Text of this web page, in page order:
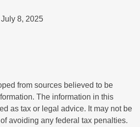
8, 2025
from sources believed to be
The information in this
as tax or legal advice. It may not be
avoiding any federal tax penalties.